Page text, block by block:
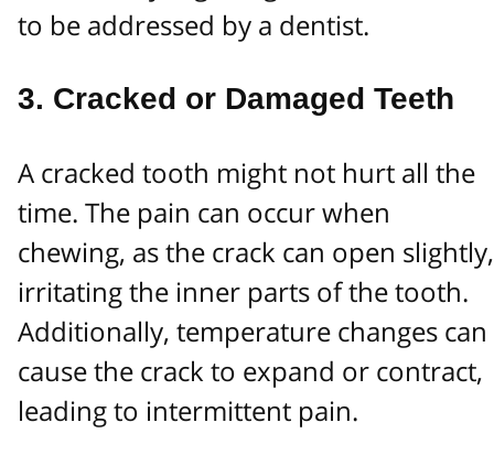
to be addressed by a dentist.
3. Cracked or Damaged Teeth
A cracked tooth might not hurt all the
time. The pain can occur when
chewing, as the crack can open slightly,
irritating the inner parts of the tooth.
Additionally, temperature changes can
cause the crack to expand or contract,
leading to intermittent pain.